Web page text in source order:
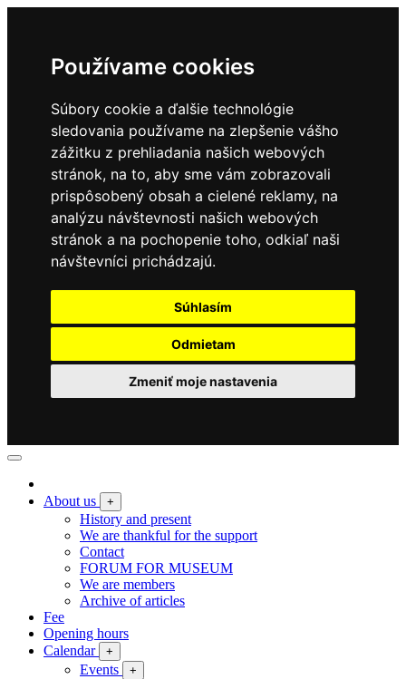
Používame cookies
Súbory cookie a ďalšie technológie
sledovania používame na zlepšenie vášho
zážitku z prehliadania našich webových
stránok, na to, aby sme vám zobrazovali
prispôsobený obsah a cielené reklamy, na
analýzu návštevnosti našich webových
stránok a na pochopenie toho, odkiaľ naši
návštevníci prichádzajú.
Súhlasím
Odmietam
Zmeniť moje nastavenia
About us +
History and present
We are thankful for the support
Contact
FORUM FOR MUSEUM
We are members
Archive of articles
Fee
Opening hours
Calendar
+
Events +